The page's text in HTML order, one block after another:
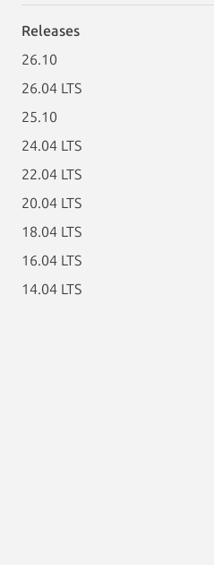
Releases
26.10
26.04 LTS
25.10
24.04 LTS
22.04 LTS
20.04 LTS
18.04 LTS
16.04 LTS
14.04 LTS